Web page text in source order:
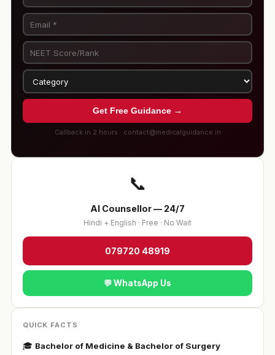
Get Free Guidance →
Callback in 2 hours · contact@medicalguidance.in
📞
AI Counsellor — 24/7
Hindi + English · Free · No Wait
079720 48919
💬 WhatsApp Us
QUICK FACTS
🎓 Bachelor of Medicine & Bachelor of Surgery